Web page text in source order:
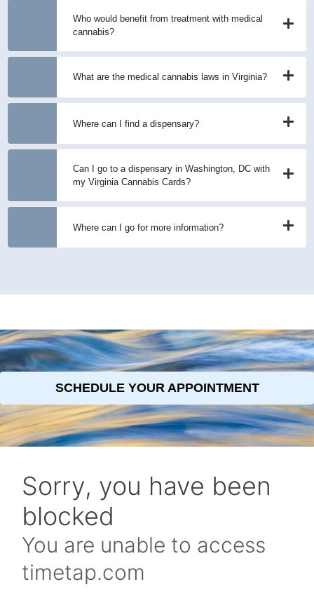
Who would benefit from treatment with medical
cannabis?
What are the medical cannabis laws in Virginia?
Where can I find a dispensary?
Can I go to a dispensary in Washington, DC with
my Virginia Cannabis Cards?
Where can I go for more information?
SCHEDULE YOUR APPOINTMENT